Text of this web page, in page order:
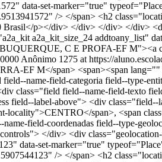
data-set-marker="true"
/> </span> <h2
p></div> </div> </div> </div>
a2a_kit_size_24 addtoany_list"
C E PROFA-EF M"><a
Anônimo 1275 at https://
EF M</span> <span><span
name-field-categoria field--type-
class="field field--name-field-texto
field--label-above"> <div
span>, <span
field-coordenadas field--type-
</div> <div
data-set-marker="true"
/> </span> <h2